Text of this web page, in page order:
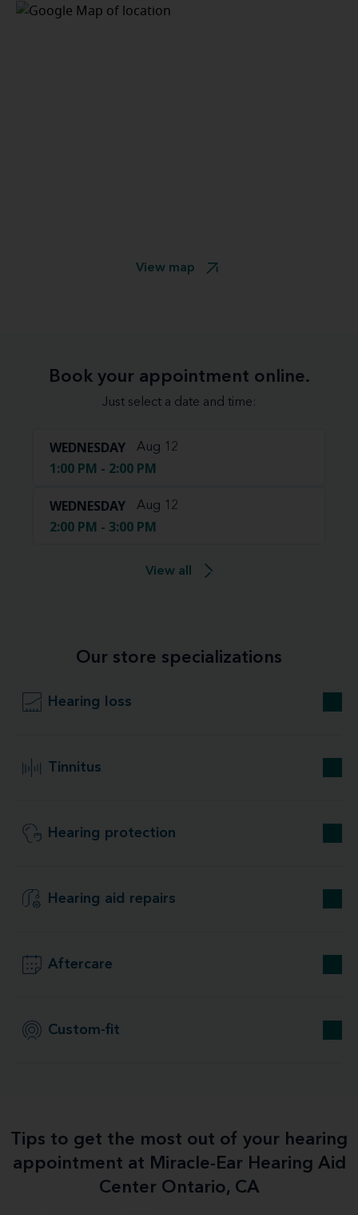
View map
Book your appointment online.
Just select a date and time:
WEDNESDAY Aug 12
1:00 PM - 2:00 PM
WEDNESDAY Aug 12
2:00 PM - 3:00 PM
View all
Our store specializations
Hearing loss
Tinnitus
Hearing protection
Hearing aid repairs
Aftercare
Custom-fit
Tips to get the most out of your hearing
appointment at Miracle-Ear Hearing Aid
Center Ontario, CA